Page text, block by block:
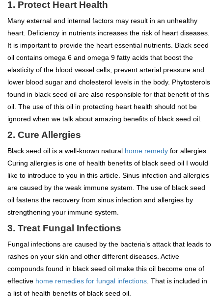
1. Protect Heart Health
Many external and internal factors may result in an unhealthy
heart. Deficiency in nutrients increases the risk of heart diseases.
It is important to provide the heart essential nutrients. Black seed
oil contains omega 6 and omega 9 fatty acids that boost the
elasticity of the blood vessel cells, prevent arterial pressure and
lower blood sugar and cholesterol levels in the body. Phytosterols
found in black seed oil are also responsible for that benefit of this
oil. The use of this oil in protecting heart health should not be
ignored when we talk about amazing benefits of black seed oil.
2. Cure Allergies
Black seed oil is a well-known natural home remedy for allergies.
Curing allergies is one of health benefits of black seed oil I would
like to introduce to you in this article. Sinus infection and allergies
are caused by the weak immune system. The use of black seed
oil fastens the recovery from sinus infection and allergies by
strengthening your immune system.
3. Treat Fungal Infections
Fungal infections are caused by the bacteria’s attack that leads to
rashes on your skin and other different diseases. Active
compounds found in black seed oil make this oil become one of
effective home remedies for fungal infections . That is included in
a list of health benefits of black seed oil.